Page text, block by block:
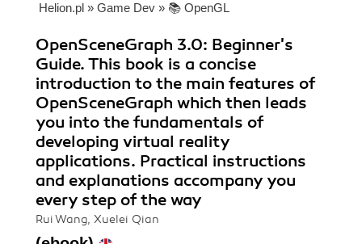
Helion.pl » Game Dev » 📚 OpenGL
OpenSceneGraph 3.0: Beginner's
Guide. This book is a concise
introduction to the main features of
OpenSceneGraph which then leads
you into the fundamentals of
developing virtual reality
applications. Practical instructions
and explanations accompany you
every step of the way
Rui Wang, Xuelei Qian